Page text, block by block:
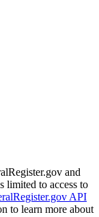
and
limited to access to
API
to learn more about